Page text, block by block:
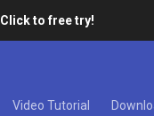
Click to free try!
Video Tutorial